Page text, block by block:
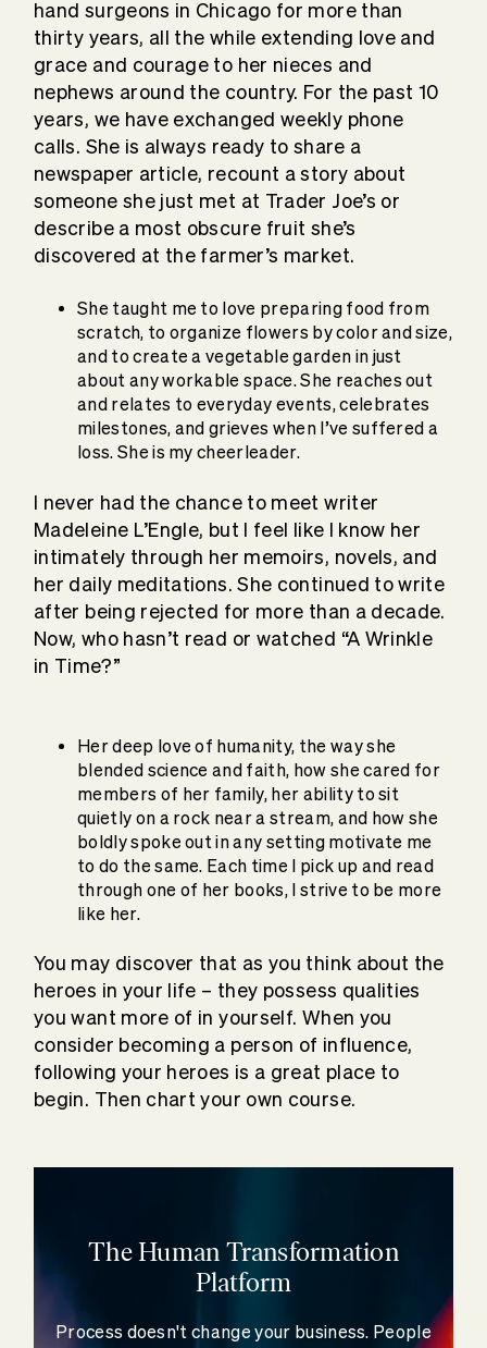
hand surgeons in Chicago for more than
thirty years, all the while extending love and
grace and courage to her nieces and
nephews around the country. For the past 10
years, we have exchanged weekly phone
calls. She is always ready to share a
newspaper article, recount a story about
someone she just met at Trader Joe’s or
describe a most obscure fruit she’s
discovered at the farmer’s market.
She taught me to love preparing food from
scratch, to organize flowers by color and size,
and to create a vegetable garden in just
about any workable space. She reaches out
and relates to everyday events, celebrates
milestones, and grieves when I’ve suffered a
loss. She is my cheerleader.
I never had the chance to meet writer
Madeleine L’Engle, but I feel like I know her
intimately through her memoirs, novels, and
her daily meditations. She continued to write
after being rejected for more than a decade.
Now, who hasn’t read or watched “A Wrinkle
in Time?”
Her deep love of humanity, the way she
blended science and faith, how she cared for
members of her family, her ability to sit
quietly on a rock near a stream, and how she
boldly spoke out in any setting motivate me
to do the same. Each time I pick up and read
through one of her books, I strive to be more
like her.
You may discover that as you think about the
heroes in your life – they possess qualities
you want more of in yourself. When you
consider becoming a person of influence,
following your heroes is a great place to
begin. Then chart your own course.
The Human Transformation
Platform
Process doesn't change your business. People